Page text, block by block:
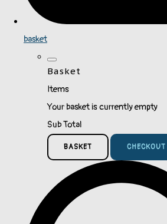
basket
Basket
Items
Your basket is currently empty
Sub Total
BASKET CHECKOUT